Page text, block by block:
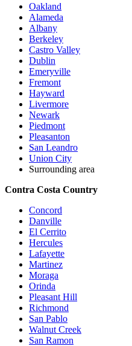
Oakland
Alameda
Albany
Berkeley
Castro Valley
Dublin
Emeryville
Fremont
Hayward
Livermore
Newark
Piedmont
Pleasanton
San Leandro
Union City
Surrounding area
Contra Costa Country
Concord
Danville
El Cerrito
Hercules
Lafayette
Martinez
Moraga
Orinda
Pleasant Hill
Richmond
San Pablo
Walnut Creek
San Ramon